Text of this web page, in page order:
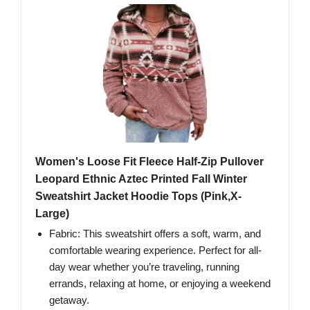
Women's Loose Fit Fleece Half-Zip Pullover
Leopard Ethnic Aztec Printed Fall Winter
Sweatshirt Jacket Hoodie Tops (Pink,X-
Large)
Fabric: This sweatshirt offers a soft, warm, and
comfortable wearing experience. Perfect for all-
day wear whether you’re traveling, running
errands, relaxing at home, or enjoying a weekend
getaway.